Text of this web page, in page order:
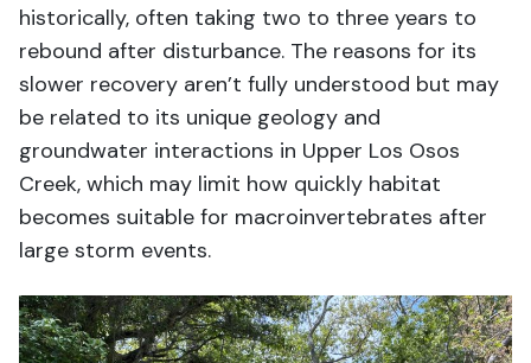
historically, often taking two to three years to
rebound after disturbance. The reasons for its
slower recovery aren’t fully understood but may
be related to its unique geology and
groundwater interactions in Upper Los Osos
Creek, which may limit how quickly habitat
becomes suitable for macroinvertebrates after
large storm events.